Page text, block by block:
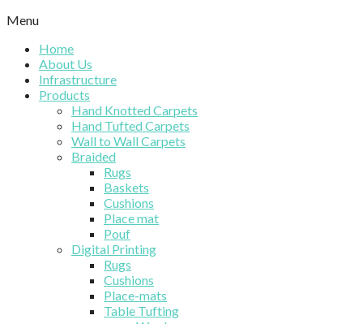
Menu
Home
About Us
Infrastructure
Products
Hand Knotted Carpets
Hand Tufted Carpets
Wall to Wall Carpets
Braided
Rugs
Baskets
Cushions
Place mat
Pouf
Digital Printing
Rugs
Cushions
Place-mats
Table Tufting